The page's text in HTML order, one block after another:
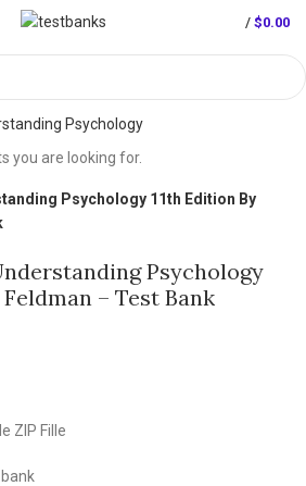
/ $0.00
Psychology 11th Edition By
Psychology
– Test Bank
ZIP Fille
you are looking for.